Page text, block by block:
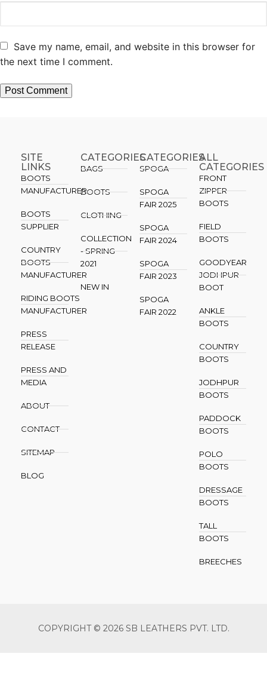
Save my name, email, and website in this browser for
the next time I comment.
SITE
LINKS
BOOTS
MANUFACTURER
BOOTS
SUPPLIER
COUNTRY
BOOTS
MANUFACTURER
RIDING BOOTS
MANUFACTURER
PRESS
RELEASE
PRESS AND
MEDIA
ABOUT
CONTACT
SITEMAP
BLOG
CATEGORIES
BAGS
BOOTS
CLOTHING
COLLECTION
- SPRING
2021
NEW IN
CATEGORIES​
SPOGA
SPOGA
FAIR 2025
SPOGA
FAIR 2024
SPOGA
FAIR 2023
SPOGA
FAIR 2022
ALL
CATEGORIES
FRONT
ZIPPER
BOOTS
FIELD
BOOTS
GOODYEAR
JODHPUR
BOOT
ANKLE
BOOTS
COUNTRY
BOOTS
JODHPUR
BOOTS
PADDOCK
BOOTS
POLO
BOOTS
DRESSAGE
BOOTS
TALL
BOOTS
BREECHES
COPYRIGHT © 2026 SB LEATHERS PVT. LTD.